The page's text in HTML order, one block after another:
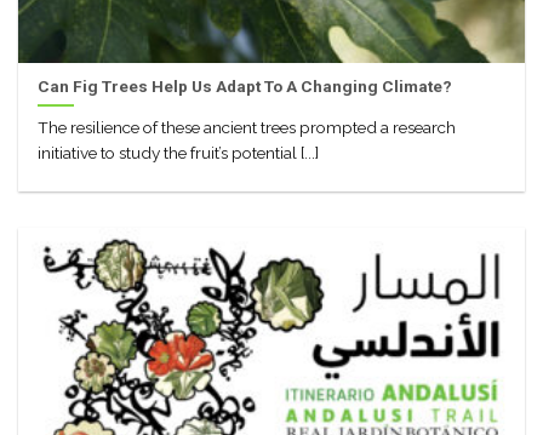
Can Fig Trees Help Us Adapt To A Changing Climate?
The resilience of these ancient trees prompted a research
initiative to study the fruit’s potential [...]